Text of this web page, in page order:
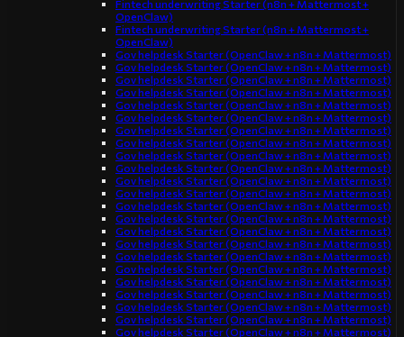
Fintech underwriting Starter (n8n + Mattermost +
OpenClaw)
Fintech underwriting Starter (n8n + Mattermost +
OpenClaw)
Gov helpdesk Starter (OpenClaw + n8n + Mattermost)
Gov helpdesk Starter (OpenClaw + n8n + Mattermost)
Gov helpdesk Starter (OpenClaw + n8n + Mattermost)
Gov helpdesk Starter (OpenClaw + n8n + Mattermost)
Gov helpdesk Starter (OpenClaw + n8n + Mattermost)
Gov helpdesk Starter (OpenClaw + n8n + Mattermost)
Gov helpdesk Starter (OpenClaw + n8n + Mattermost)
Gov helpdesk Starter (OpenClaw + n8n + Mattermost)
Gov helpdesk Starter (OpenClaw + n8n + Mattermost)
Gov helpdesk Starter (OpenClaw + n8n + Mattermost)
Gov helpdesk Starter (OpenClaw + n8n + Mattermost)
Gov helpdesk Starter (OpenClaw + n8n + Mattermost)
Gov helpdesk Starter (OpenClaw + n8n + Mattermost)
Gov helpdesk Starter (OpenClaw + n8n + Mattermost)
Gov helpdesk Starter (OpenClaw + n8n + Mattermost)
Gov helpdesk Starter (OpenClaw + n8n + Mattermost)
Gov helpdesk Starter (OpenClaw + n8n + Mattermost)
Gov helpdesk Starter (OpenClaw + n8n + Mattermost)
Gov helpdesk Starter (OpenClaw + n8n + Mattermost)
Gov helpdesk Starter (OpenClaw + n8n + Mattermost)
Gov helpdesk Starter (OpenClaw + n8n + Mattermost)
Gov helpdesk Starter (OpenClaw + n8n + Mattermost)
Gov helpdesk Starter (OpenClaw + n8n + Mattermost)